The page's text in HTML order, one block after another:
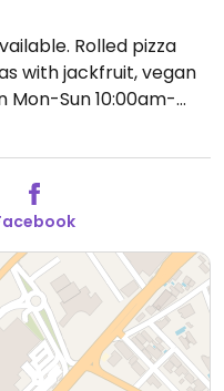
Rolled pizza
with jackfruit, vegan
Mon-Sun 10:00am-